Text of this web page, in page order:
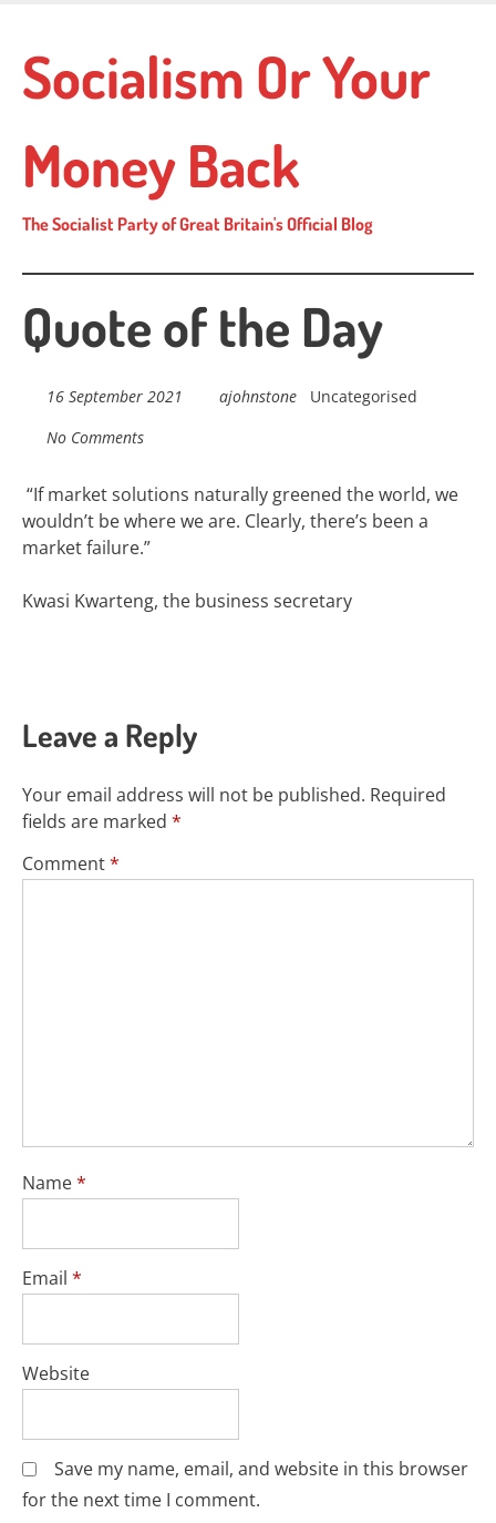
main
content
Socialism Or Your
Money Back
The Socialist Party of Great Britain's Official Blog
Quote of the Day
16 September 2021 ajohnstone
Uncategorised
No Comments
“If market solutions naturally greened theworld, we
wouldn’t be where we are. Clearly, there’s been a
market failure.”
Kwasi Kwarteng, the business secretary
Leave a Reply
Your email address will not be published. Required
fields are marked *
Comment*
Name*
Email *
Website
Save my name, email, and website in this browser
for the next time I comment.